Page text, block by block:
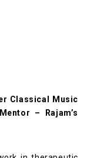
Classical Music
– Rajam’s